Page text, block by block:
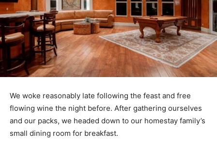
We woke reasonably late following the feast and free
flowing wine the night before. After gathering ourselves
and our packs, we headed down to our homestay family’s
small dining room for breakfast.